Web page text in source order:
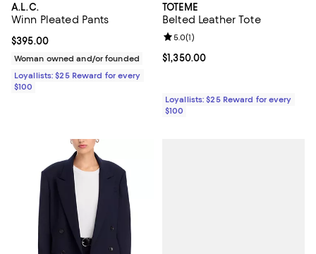
A.L.C.
Winn Pleated Pants
Current price $395.00; ;
$395.00
Woman owned and/or founded
Loyallists: $25 Reward for every
$100
TOTEME
Belted Leather Tote
Current price $1,350.00; ;
$1,350.00
Review rating: 5.0 out of 5; 1
5.0(1)
Loyallists: $25 Reward for every
$100